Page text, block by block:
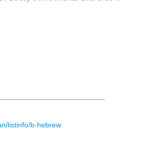
listinfo/b-hebrew